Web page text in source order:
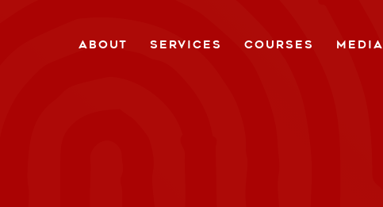
ABOUT SERVICES COURSES MEDIA